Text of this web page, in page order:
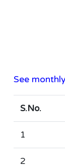
See
S.No.
1
2